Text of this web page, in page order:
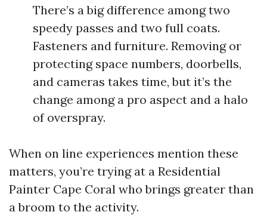
There’s a big difference among two
speedy passes and two full coats.
Fasteners and furniture. Removing or
protecting space numbers, doorbells,
and cameras takes time, but it’s the
change among a pro aspect and a halo
of overspray.
When on line experiences mention these
matters, you’re trying at a Residential
Painter Cape Coral who brings greater than
a broom to the activity.